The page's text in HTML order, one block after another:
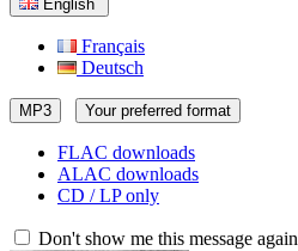
English
Français
Deutsch
MP3 Your preferred format
FLAC downloads
ALAC downloads
CD / LP only
Don't show me this message again